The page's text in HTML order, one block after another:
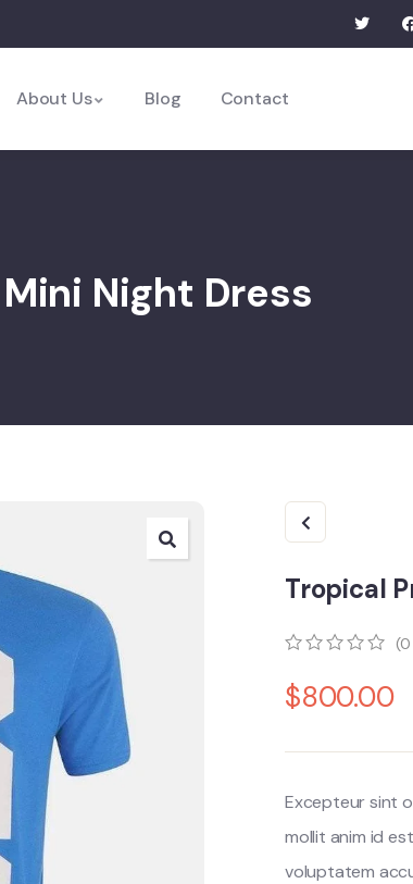
About Us Blog Contact
Night Dress
Tropical
out
of
(0
$800.00
Excepteur sint
mollit anim id
voluptatem